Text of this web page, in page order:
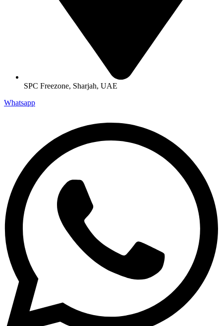
SPC Freezone, Sharjah, UAE
Whatsapp